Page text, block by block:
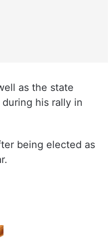
as the state
his rally in
being elected as